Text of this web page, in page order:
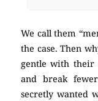
We call them
the case. Then
gentle with their
and break
secretly wanted